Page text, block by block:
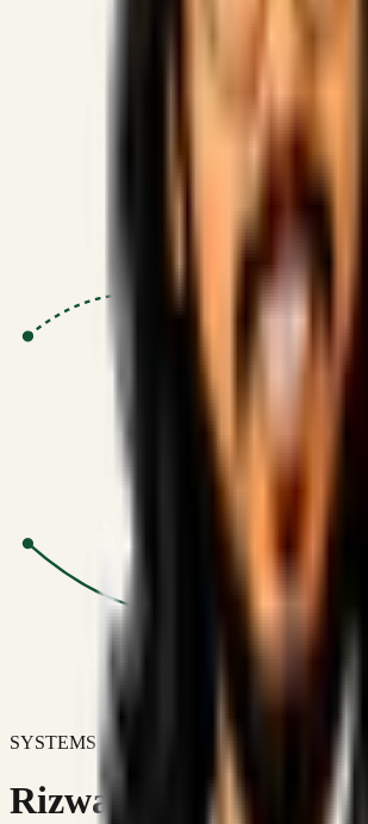
SSRN published
Optimizing for
SYSTEMS DON'T JUST IMPROVE
Rizwanul Islam Afraim